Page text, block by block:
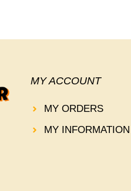
MY ACCOUNT
MY ORDERS
MY INFORMATION